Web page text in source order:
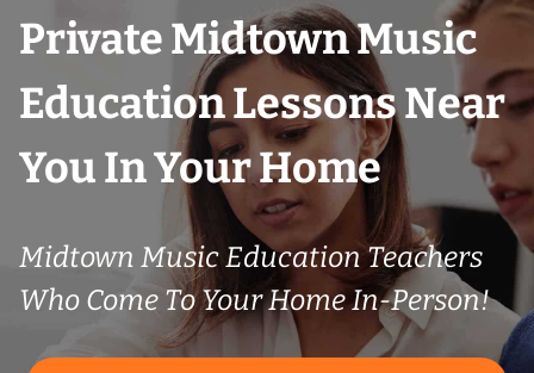
Private Midtown Music
Education Lessons Near
You In Your Home
Midtown Music Education Teachers
Who Come To Your Home In-Person!